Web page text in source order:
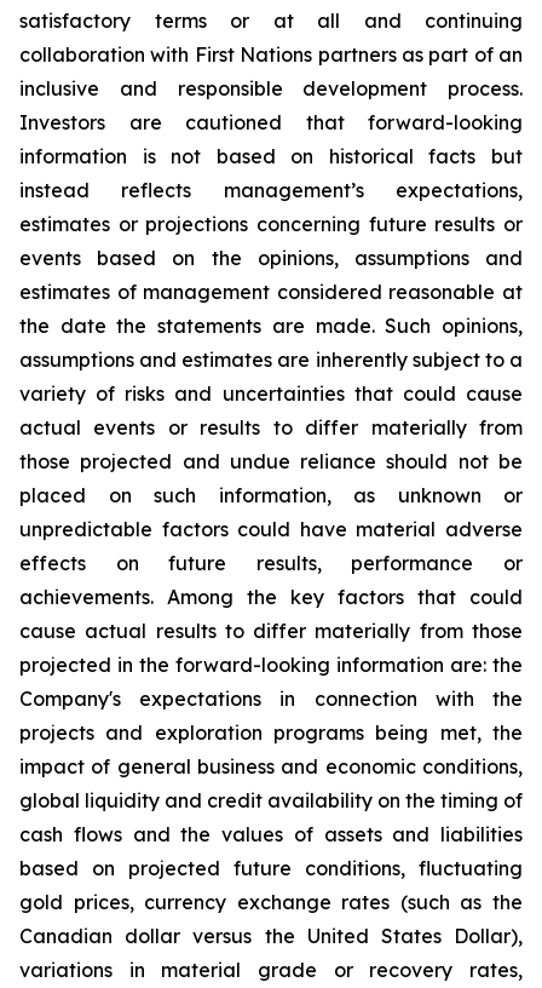
satisfactory terms or at all and continuing
collaboration with First Nations partners as part of an
inclusive and responsible development process.
Investors are cautioned that forward-looking
information is not based on historical facts but
instead reflects management’s expectations,
estimates or projections concerning future results or
events based on the opinions, assumptions and
estimates of management considered reasonable at
the date the statements are made. Such opinions,
assumptions and estimates are inherently subject to a
variety of risks and uncertainties that could cause
actual events or results to differ materially from
those projected and undue reliance should not be
placed on such information, as unknown or
unpredictable factors could have material adverse
effects on future results, performance or
achievements. Among the key factors that could
cause actual results to differ materially from those
projected in the forward-looking information are: the
Company's expectations in connection with the
projects and exploration programs being met, the
impact of general business and economic conditions,
global liquidity and credit availability on the timing of
cash flows and the values of assets and liabilities
based on projected future conditions, fluctuating
gold prices, currency exchange rates (such as the
Canadian dollar versus the United States Dollar),
variations in material grade or recovery rates,